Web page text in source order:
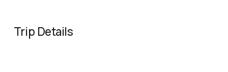
Trip Details